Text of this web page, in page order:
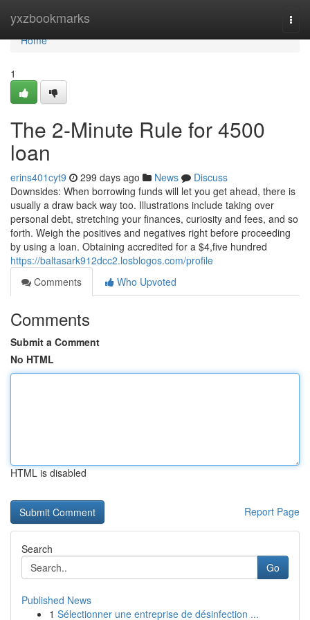
yxzbookmarks
Home
Home
1
The 2-Minute Rule for 4500
loan
erins401cyt9 299 days ago News
Discuss
Downsides: When borrowing funds will let you get ahead, there is
usually a draw back way too. Illustrations include taking over
personal debt, stretching your finances, curiosity and fees, and so
forth. Weigh the positives and negatives right before proceeding
by using a loan. Obtaining accredited for a $4,five hundred
https://baltasark912dcc2.losblogos.com/profile
Comments
Who Upvoted
Comments
Submit a Comment
No HTML
HTML is disabled
Report Page
Search
Go
Published News
1 Sélectionner une entreprise de désinfection ...